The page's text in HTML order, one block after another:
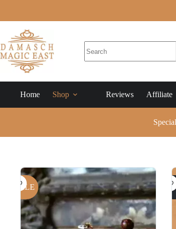
Home Shop Reviews Affiliate
SALE